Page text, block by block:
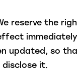
reserve the
updated, so
it.